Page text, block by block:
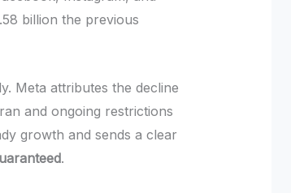
billion the previous
Meta attributes the decline
and ongoing restrictions
growth and sends a clear
.